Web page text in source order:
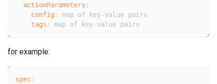
actionParameters :
config: map of key-value pairs
tags : map of key-value pairs
for example:
spec: